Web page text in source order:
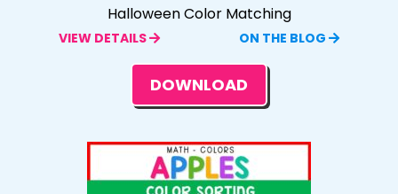
Halloween Color Matching
VIEW DETAILS ON THE BLOG
DOWNLOAD